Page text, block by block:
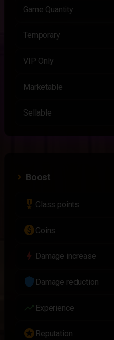
Game Quantity
Temporary
VIP Only
Marketable
Sellable
Boost
military_tech Class points
paidCoins
bolt Damage increase
shield Damage reduction
trending_up Experience
stars Reputation